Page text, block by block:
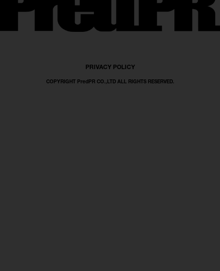
PRIVACY POLICY
COPYRIGHT PredPR CO.,LTD ALL RIGHTS RESERVED.